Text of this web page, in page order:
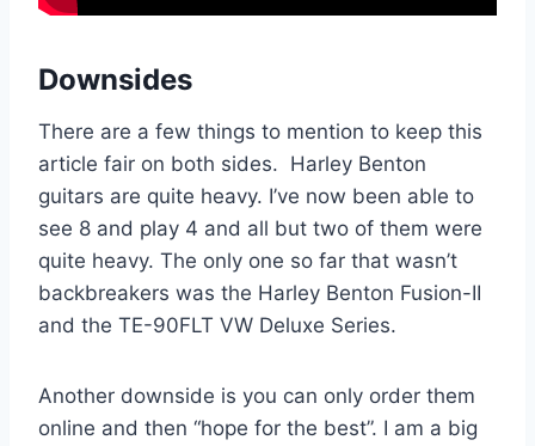
Downsides
There are a few things to mention to keep this
article fair on both sides. Harley Benton
guitars are quite heavy. I’ve now been able to
see 8 and play 4 and all but two of them were
quite heavy. The only one so far that wasn’t
backbreakers was the Harley Benton Fusion-II
and the TE-90FLT VW Deluxe Series.
Another downside is you can only order them
online and then “hope for the best”. I am a big